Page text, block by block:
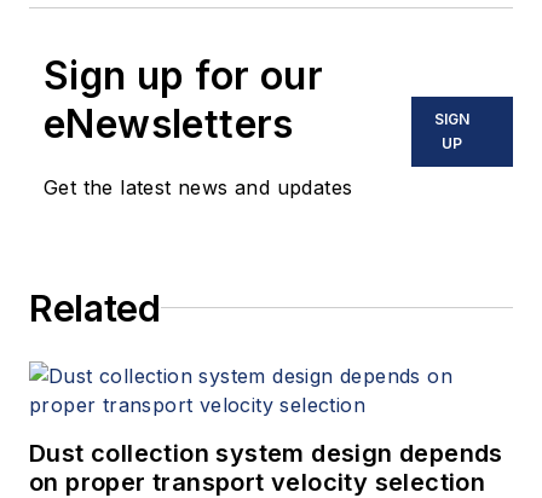
Sign up for our
eNewsletters
Get the latest news and updates
SIGN
UP
Related
Dust collection system design depends
on proper transport velocity selection